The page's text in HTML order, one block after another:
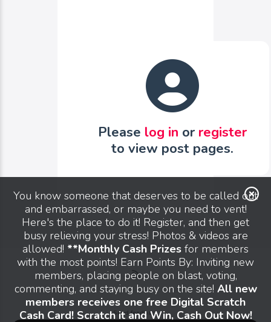
You know someone that deserves to be called out
and embarrassed, or maybe you need to vent!
Here's the place to do it! Register, and then get
busy relieving your stress! Photos & videos are
allowed! **Monthly Cash Prizes for members
with the most points! Earn Points By: Inviting new
members, placing people on blast, voting,
commenting, and staying busy on the site! All new
members receives one free Digital Scratch
Cash Card! Scratch it and Win, Cash Out Now!
Please log in or register
to view post pages.
Send feedback